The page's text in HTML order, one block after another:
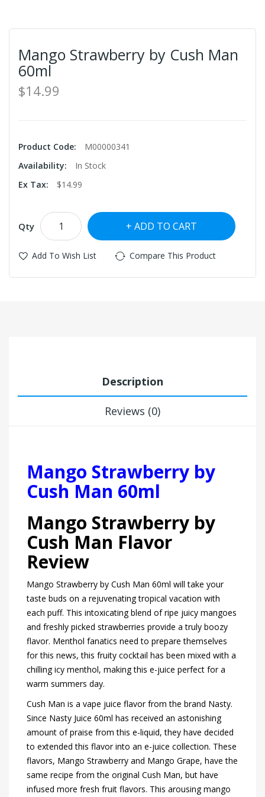
Mango Strawberry by Cush Man
60ml
$14.99
Product Code:
M00000341
Availability:
In Stock
Ex Tax:
$14.99
Qty ADD TO CART
Add To Wish List Compare This Product
Description
Reviews (0)
Mango Strawberry by
Cush Man 60ml
Mango Strawberry by
Cush Man Flavor
Review
Mango Strawberry by Cush Man 60ml will take your
taste buds on a rejuvenating tropical vacation with
each puff. This intoxicating blend of ripe juicy mangoes
and freshly picked strawberries provide a truly boozy
flavor. Menthol fanatics need to prepare themselves
for this news, this fruity cocktail has been mixed with a
chilling icy menthol, making this e-juice perfect for a
warm summers day.
Cush Man is a vape juice flavor from the brand Nasty.
Since Nasty Juice 60ml has received an astonishing
amount of praise from this e-liquid, they have decided
to extended this flavor into an e-juice collection. These
flavors, Mango Strawberry and Mango Grape, have the
same recipe from the original Cush Man, but have
infused more fresh fruit flavors. This arousing mango